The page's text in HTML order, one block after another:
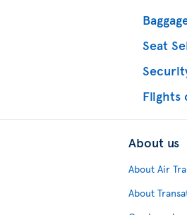
Seat
Flights
About us
About Air
About